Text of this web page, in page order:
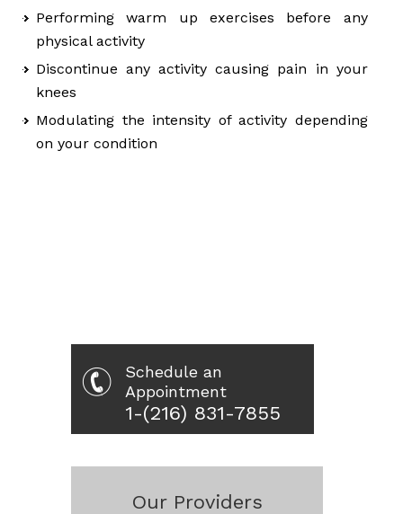
Performing warm up exercises before any
physical activity
Discontinue any activity causing pain in your
knees
Modulating the intensity of activity depending
on your condition
Schedule an
Appointment
1-(216) 831-7855
Our Providers